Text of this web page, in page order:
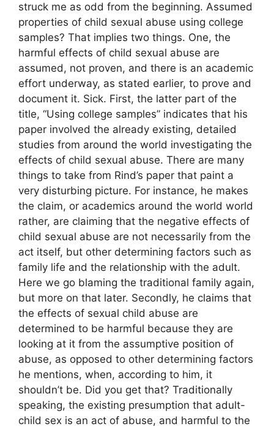
struck me as odd from the beginning. Assumed
properties of child sexual abuse using college
samples? That implies two things. One, the
harmful effects of child sexual abuse are
assumed, not proven, and there is an academic
effort underway, as stated earlier, to prove and
document it. Sick. First, the latter part of the
title, “Using college samples” indicates that his
paper involved the already existing, detailed
studies from around the world investigating the
effects of child sexual abuse. There are many
things to take from Rind’s paper that paint a
very disturbing picture. For instance, he makes
the claim, or academics around the world world
rather, are claiming that the negative effects of
child sexual abuse are not necessarily from the
act itself, but other determining factors such as
family life and the relationship with the adult.
Here we go blaming the traditional family again,
but more on that later. Secondly, he claims that
the effects of sexual child abuse are
determined to be harmful because they are
looking at it from the assumptive position of
abuse, as opposed to other determining factors
he mentions, when, according to him, it
shouldn’t be. Did you get that? Traditionally
speaking, the existing presumption that adult-
child sex is an act of abuse, and harmful to the